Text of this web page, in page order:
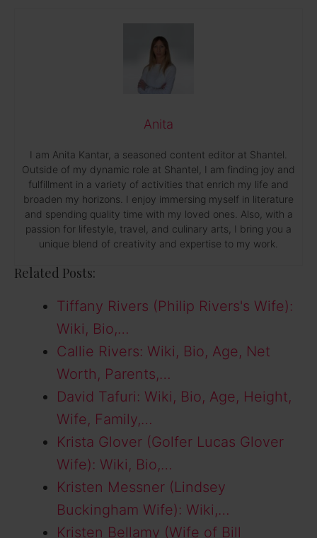
Anita
I am Anita Kantar, a seasoned content editor at Shantel.
Outside of my dynamic role at Shantel, I am finding joy and
fulfillment in a variety of activities that enrich my life and
broaden my horizons. I enjoy immersing myself in literature
and spending quality time with my loved ones. Also, with a
passion for lifestyle, travel, and culinary arts, I bring you a
unique blend of creativity and expertise to my work.
Related Posts:
Tiffany Rivers (Philip Rivers's Wife):
Wiki, Bio,…
Callie Rivers: Wiki, Bio, Age, Net
Worth, Parents,…
David Tafuri: Wiki, Bio, Age, Height,
Wife, Family,…
Krista Glover (Golfer Lucas Glover
Wife): Wiki, Bio,…
Kristen Messner (Lindsey
Buckingham Wife): Wiki,…
Kristen Bellamy (Wife of Bill